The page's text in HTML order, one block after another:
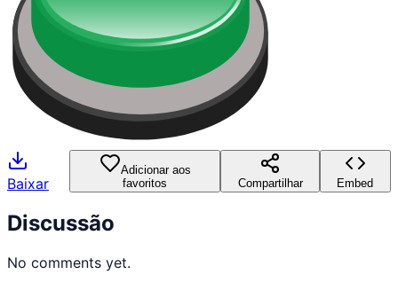
Baixar
Adicionar aos
favoritos
Compartilhar Embed
Discussão
No comments yet.